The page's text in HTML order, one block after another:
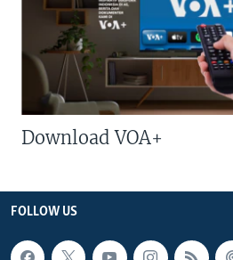
Download VOA+
FOLLOW US